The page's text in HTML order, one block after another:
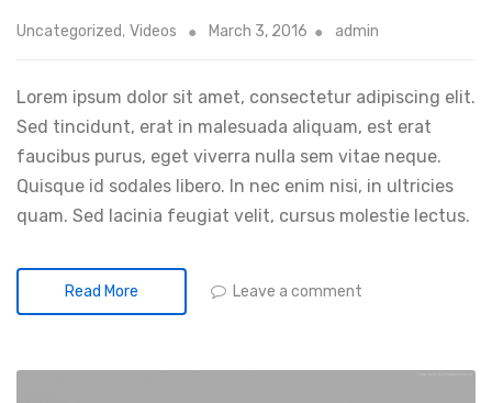
Uncategorized, Videos March 3, 2016 admin
Lorem ipsum dolor sit amet, consectetur adipiscing elit.
Sed tincidunt, erat in malesuada aliquam, est erat
faucibus purus, eget viverra nulla sem vitae neque.
Quisque id sodales libero. In nec enim nisi, in ultricies
quam. Sed lacinia feugiat velit, cursus molestie lectus.
Read More Leave a comment